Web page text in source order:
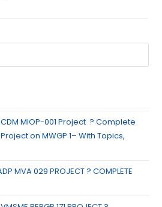
MIOP-001 Project ? Complete
on MWGP 1– With Topics,
MVA 029 PROJECT ? COMPLETE